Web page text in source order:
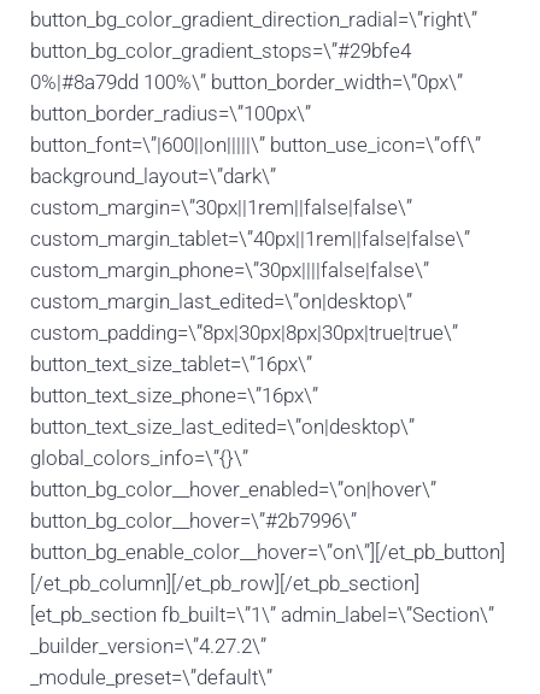
button_bg_color_gradient_direction_radial=\”right\”
button_bg_color_gradient_stops=\”#29bfe4
0%|#8a79dd 100%\” button_border_width=\”0px\”
button_border_radius=\”100px\”
button_font=\”|600||on|||||\” button_use_icon=\”off\”
background_layout=\”dark\”
custom_margin=\”30px||1rem||false|false\”
custom_margin_tablet=\”40px||1rem||false|false\”
custom_margin_phone=\”30px||||false|false\”
custom_margin_last_edited=\”on|desktop\”
custom_padding=\”8px|30px|8px|30px|true|true\”
button_text_size_tablet=\”16px\”
button_text_size_phone=\”16px\”
button_text_size_last_edited=\”on|desktop\”
global_colors_info=\”{}\”
button_bg_color__hover_enabled=\”on|hover\”
button_bg_color__hover=\”#2b7996\”
button_bg_enable_color__hover=\”on\”][/et_pb_button]
[/et_pb_column][/et_pb_row][/et_pb_section]
[et_pb_section fb_built=\”1\” admin_label=\”Section\”
_builder_version=\”4.27.2\”
_module_preset=\”default\”